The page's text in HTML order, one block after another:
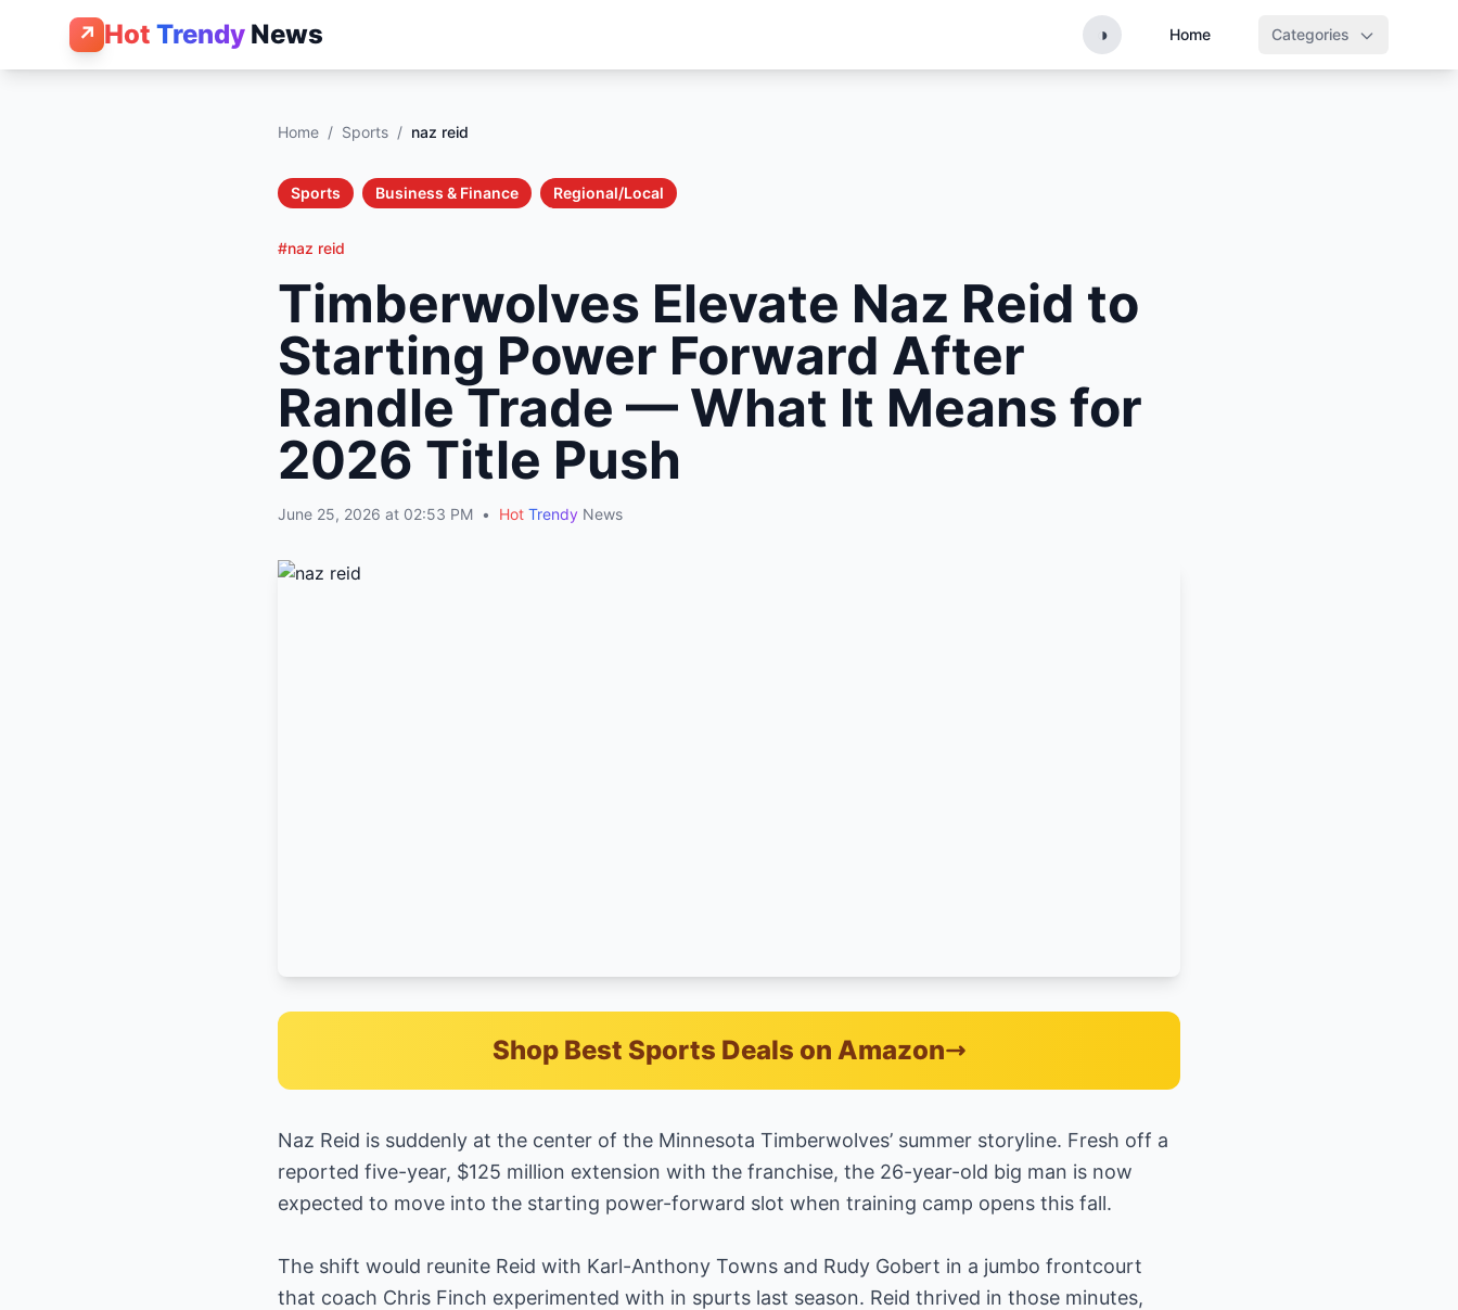
↗ Hot Trendy News ◑ Home Categories
Home / Sports / naz reid
Sports Business & Finance Regional/Local
#naz reid
Timberwolves Elevate Naz Reid to
Starting Power Forward After
Randle Trade — What It Means for
2026 Title Push
June 25, 2026 at 02:53 PM • Hot Trendy News
Shop Best Sports Deals on Amazon
Naz Reid is suddenly at the center of the Minnesota Timberwolves’ summer storyline. Fresh off a
reported five-year, $125 million extension with the franchise, the 26-year-old big man is now
expected to move into the starting power-forward slot when training camp opens this fall.
The shift would reunite Reid with Karl-Anthony Towns and Rudy Gobert in a jumbo frontcourt
that coach Chris Finch experimented with in spurts last season. Reid thrived in those minutes,